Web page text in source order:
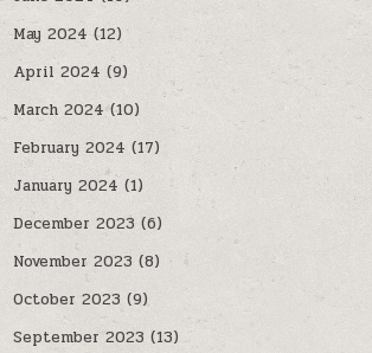
May 2024 (12)
April 2024 (9)
March 2024(10)
February 2024 (17)
January 2024 (1)
December 2023 (6)
November 2023 (8)
October 2023 (9)
September 2023 (13)